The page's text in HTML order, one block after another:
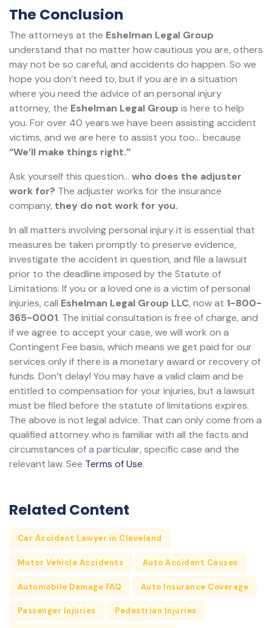
The Conclusion
The attorneys at the Eshelman Legal Group
understand that no matter how cautious you are, others
may not be so careful, and accidents do happen. So we
hope you don’t need to, but if you are in a situation
where you need the advice of an personal injury
attorney, the Eshelman Legal Group is here to help
you. For over 40 years we have been assisting accident
victims, and we are here to assist you too... because
“We’ll make things right.”
Ask yourself this question… who does the adjuster
work for? The adjuster works for the insurance
company, they do not work for you.
In all matters involving personal injury it is essential that
measures be taken promptly to preserve evidence,
investigate the accident in question, and file a lawsuit
prior to the deadline imposed by the Statute of
Limitations. If you or a loved one is a victim of personal
injuries, call Eshelman Legal Group LLC, now at 1-800-
365-0001. The initial consultation is free of charge, and
if we agree to accept your case, we will work on a
Contingent Fee basis, which means we get paid for our
services only if there is a monetary award or recovery of
funds. Don’t delay! You may have a valid claim and be
entitled to compensation for your injuries, but a lawsuit
must be filed before the statute of limitations expires.
The above is not legal advice. That can only come from a
qualified attorney who is familiar with all the facts and
circumstances of a particular, specific case and the
relevant law. See Terms of Use.
Related Content
Car Accident Lawyer in Cleveland
Motor Vehicle Accidents Auto Accident Causes
Automobile Damage FAQ Auto Insurance Coverage
Passenger Injuries Pedestrian Injuries